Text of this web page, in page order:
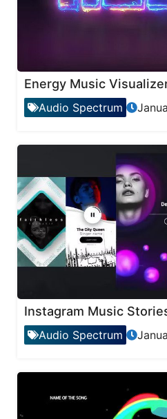
Energy Music
Audio Spectrum
Instagram Music
Audio Spectrum